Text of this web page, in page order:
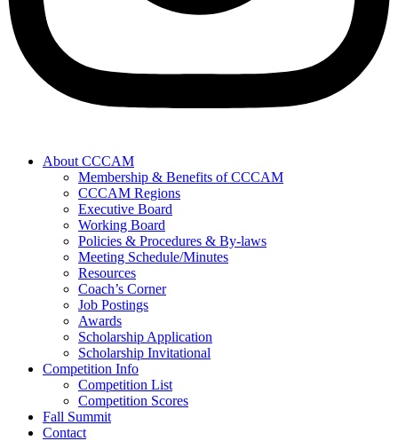
About CCCAM
Membership & Benefits of CCCAM
CCCAM Regions
Executive Board
Working Board
Policies & Procedures & By-laws
Meeting Schedule/Minutes
Resources
Coach’s Corner
Job Postings
Awards
Scholarship Application
Scholarship Invitational
Competition Info
Competition List
Competition Scores
Fall Summit
Contact